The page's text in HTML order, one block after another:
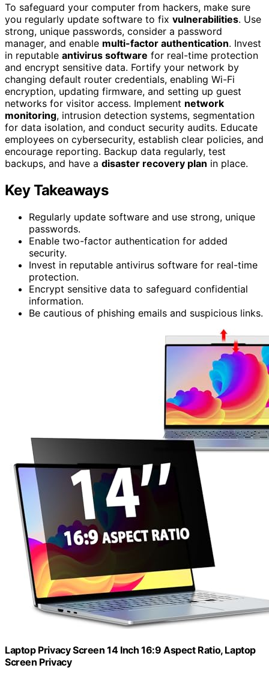
To safeguard your computer from hackers, make sure
you regularly update software to fix vulnerabilities. Use
strong, unique passwords, consider a password
manager, and enable multi-factor authentication. Invest
in reputable antivirus software for real-time protection
and encrypt sensitive data. Fortify your network by
changing default router credentials, enabling Wi-Fi
encryption, updating firmware, and setting up guest
networks for visitor access. Implement network
monitoring, intrusion detection systems, segmentation
for data isolation, and conduct security audits. Educate
employees on cybersecurity, establish clear policies, and
encourage reporting. Backup data regularly, test
backups, and have a disaster recovery plan in place.
Key Takeaways
Regularly update software and use strong, unique
passwords.
Enable two-factor authentication for added
security.
Invest in reputable antivirus software for real-time
protection.
Encrypt sensitive data to safeguard confidential
information.
Be cautious of phishing emails and suspicious links.
Laptop Privacy Screen 14 Inch 16:9 Aspect Ratio, Laptop
Screen Privacy